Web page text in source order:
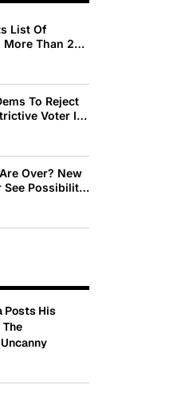
List Of
Than 200
To Reject
Voter ID
Over? New
See Possibility
Posts His